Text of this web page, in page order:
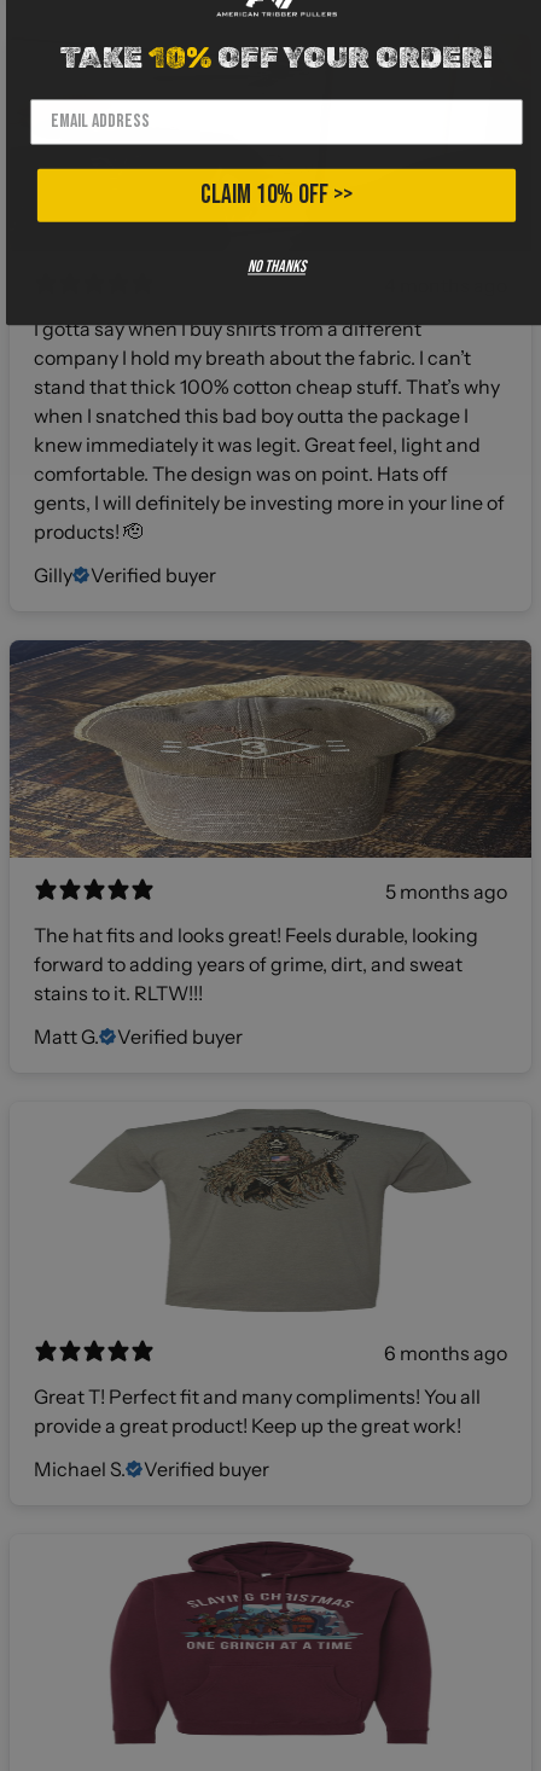
I gotta say when I buy shirts from a different
company I hold my breath about the fabric. I can’t
stand that thick 100% cotton cheap stuff. That’s why
when I snatched this bad boy outta the package I
knew immediately it was legit. Great feel, light and
comfortable. The design was on point. Hats off
gents, I will definitely be investing more in your line of
products! 🫡
Gilly
Verified buyer
5 months ago
The hat fits and looks great! Feels durable, looking
forward to adding years of grime, dirt, and sweat
stains to it. RLTW!!!
Matt G.
Verified buyer
6 months ago
Great T! Perfect fit and many compliments! You all
provide a great product! Keep up the great work!
Michael S.
Verified buyer
TAKE10%OFF YOUR ORDER!
CLAIM 10% OFF >>
No thanks